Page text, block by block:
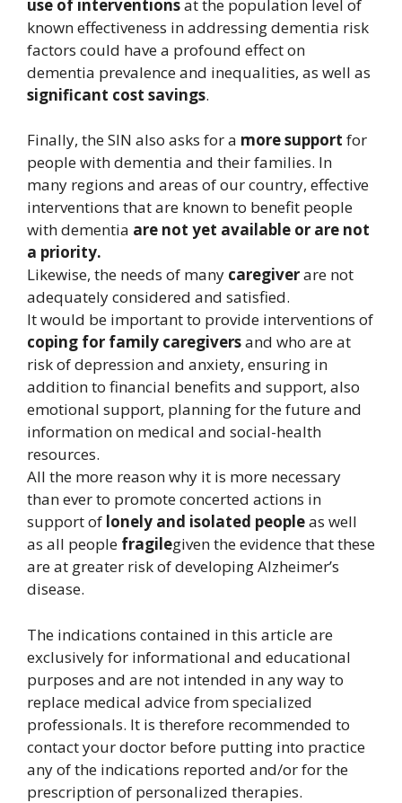
use of interventionsat the population level of
known effectiveness in addressing dementia risk
factors could have a profound effect on
dementia prevalence and inequalities, as well as
significant cost savings.
Finally, the SIN also asks for a more support for
people with dementia and their families. In
many regions and areas of our country, effective
interventions that are known to benefit people
with dementia are not yet available or are not
a priority.
Likewise, the needs of many caregiverare not
adequately considered and satisfied.
It would be important to provide interventions of
coping for family caregiversand who are at
risk of depression and anxiety, ensuring in
addition to financial benefits and support, also
emotional support, planning for the future and
information on medical and social-health
resources.
All the more reason why it is more necessary
than ever to promote concerted actions in
support of lonely and isolated peopleas well
as all people fragilegiven the evidence that these
are at greater risk of developing Alzheimer’s
disease.
The indications contained in this article are
exclusively for informational and educational
purposes and are not intended in any way to
replace medical advice from specialized
professionals. It is therefore recommended to
contact your doctor before putting into practice
any of the indications reported and/or for the
prescription of personalized therapies.